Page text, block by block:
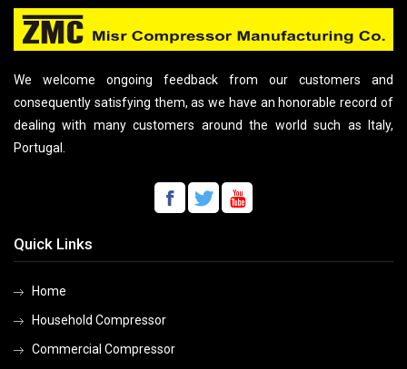
We welcome ongoing feedback from our customers and
consequently satisfying them, as we have an honorable record of
dealing with many customers around the world such as Italy,
Portugal.
Quick Links
Home
Household Compressor
Commercial Compressor